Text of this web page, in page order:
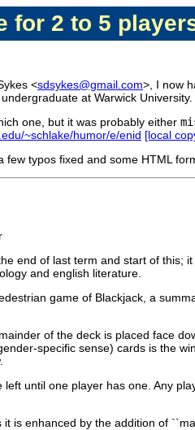
for 2 to 5
<sdsykes@gmail.com>, I now
at Warwick University.
one, but it was probably either
~schlake/humor/e/enid [local
typos fixed and some HTML
end of last term and start of
and english literature.
game of Blackjack, a
of the deck is placed face
specific sense) cards is the
until one player has one. Any
is enhanced by the addition of